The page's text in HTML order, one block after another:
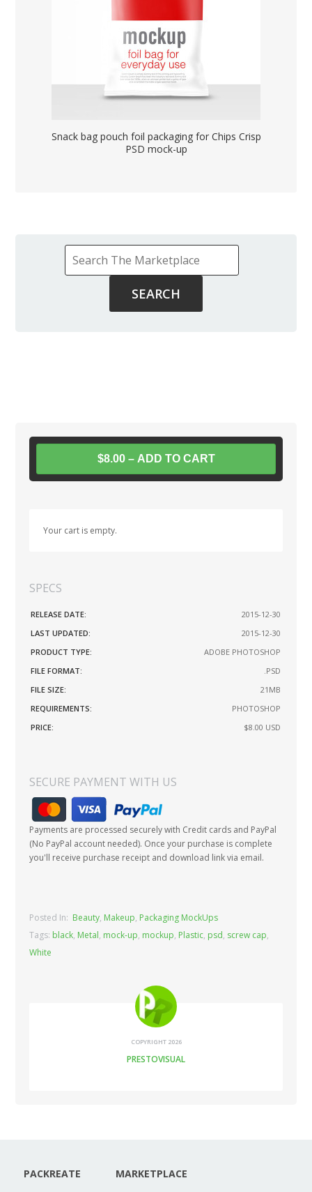
Snack bag pouch foil packaging for Chips Crisp
PSD mock-up
$8.00 – ADD TO CART
Your cart is empty.
SPECS
RELEASE DATE:
2015-12-30
LAST UPDATED:
2015-12-30
PRODUCT TYPE:
ADOBE PHOTOSHOP
FILE FORMAT:
.PSD
FILE SIZE:
21MB
REQUIREMENTS:
PHOTOSHOP
PRICE:
$8.00 USD
SECURE PAYMENT WITH US
Payments are processed securely with Credit cards and PayPal
(No PayPal account needed). Once your purchase is complete
you'll receive purchase receipt and download link via email.
Posted In: Beauty, Makeup, Packaging MockUps
Tags: black, Metal, mock-up, mockup, Plastic, psd, screw cap,
White
COPYRIGHT 2026
PRESTOVISUAL
PACKREATE
MARKETPLACE